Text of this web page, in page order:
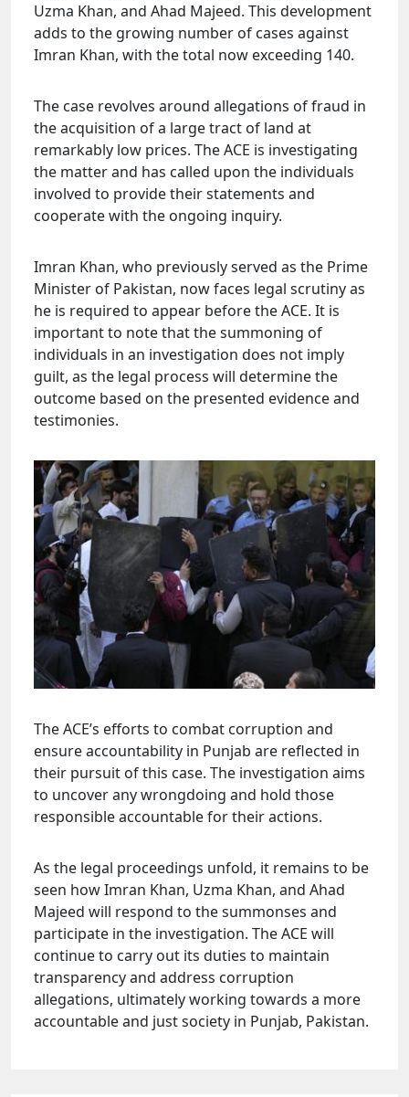
Uzma Khan, and Ahad Majeed. This development
adds to the growing number of cases against
Imran Khan, with the total now exceeding 140.
The case revolves around allegations of fraud in
the acquisition of a large tract of land at
remarkably low prices. The ACE is investigating
the matter and has called upon the individuals
involved to provide their statements and
cooperate with the ongoing inquiry.
Imran Khan, who previously served as the Prime
Minister of Pakistan, now faces legal scrutiny as
he is required to appear before the ACE. It is
important to note that the summoning of
individuals in an investigation does not imply
guilt, as the legal process will determine the
outcome based on the presented evidence and
testimonies.
The ACE’s efforts to combat corruption and
ensure accountability in Punjab are reflected in
their pursuit of this case. The investigation aims
to uncover any wrongdoing and hold those
responsible accountable for their actions.
As the legal proceedings unfold, it remains to be
seen how Imran Khan, Uzma Khan, and Ahad
Majeed will respond to the summonses and
participate in the investigation. The ACE will
continue to carry out its duties to maintain
transparency and address corruption
allegations, ultimately working towards a more
accountable and just society in Punjab, Pakistan.